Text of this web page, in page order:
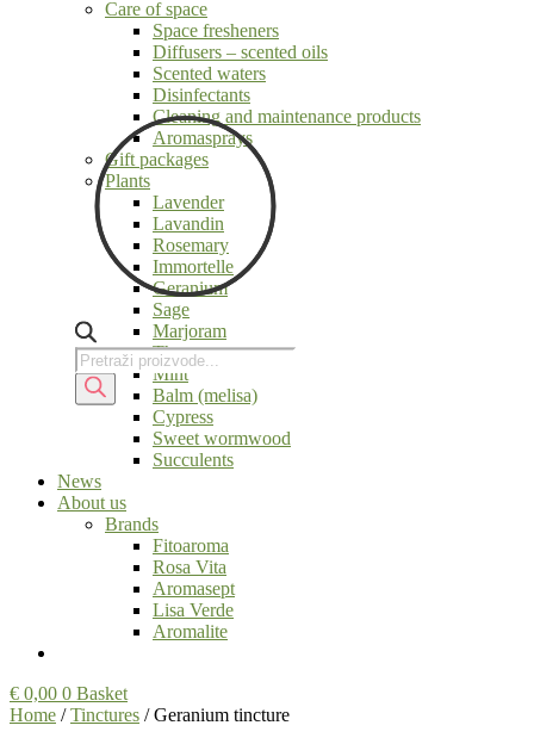
Products
search
Care of space
Space fresheners
Diffusers – scented oils
Scented waters
Disinfectants
Cleaning and maintenance products
Aromasprays
Gift packages
Plants
Lavender
Lavandin
Rosemary
Immortelle
Geranium
Sage
Marjoram
Thyme
Mint
Balm (melisa)
Cypress
Sweet wormwood
Succulents
News
About us
Brands
Fitoaroma
Rosa Vita
Aromasept
Lisa Verde
Aromalite
Products
search
€ 0,00 0 Basket
Home /Tinctures / Geranium tincture